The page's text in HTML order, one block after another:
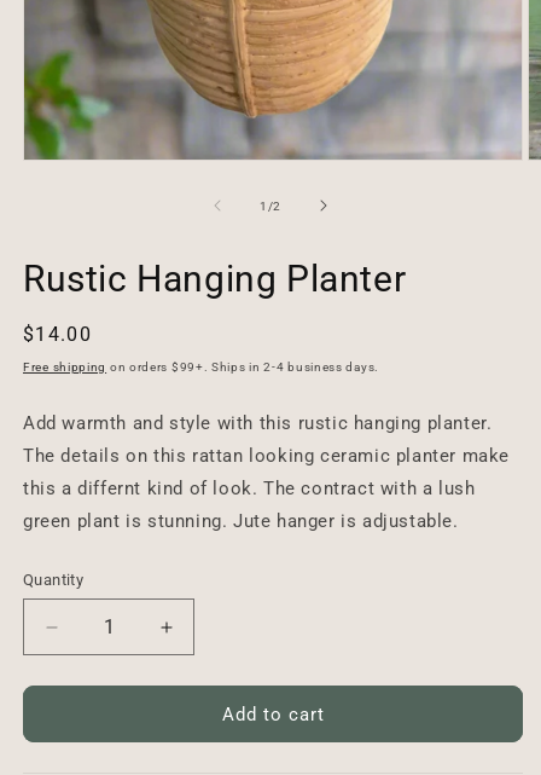
1 /of
2
Rustic Hanging Planter
Regular
price
$14.00
Free shipping on orders $99+. Ships in 2-4 business days.
Add warmth and style with this rustic hanging planter.
The details on this rattan looking ceramic planter make
this a differnt kind of look. The contract with a lush
green plant is stunning. Jute hanger is adjustable.
Quantity
Decrease
quantity
for
Hanging
Increase
quantity
for
Rustic
Hanging
Add to cart